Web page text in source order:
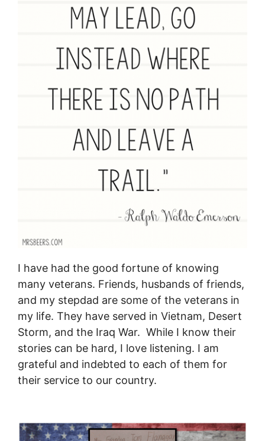
I have had the good fortune of knowing
many veterans. Friends, husbands of friends,
and my stepdad are some of the veterans in
my life. They have served in Vietnam, Desert
Storm, and the Iraq War. While I know their
stories can be hard, I love listening. I am
grateful and indebted to each of them for
their service to our country.